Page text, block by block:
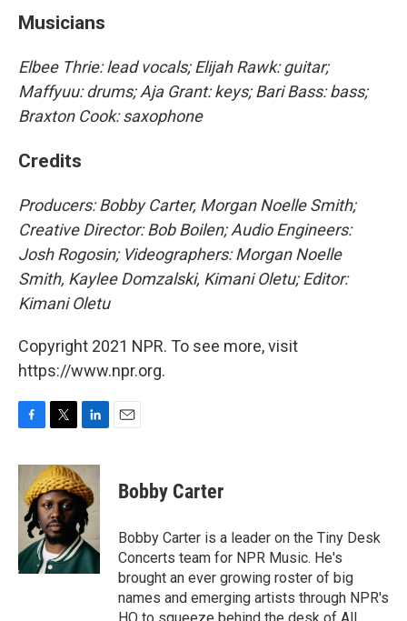
Musicians
Elbee Thrie: lead vocals; Elijah Rawk: guitar;
Maffyuu: drums; Aja Grant: keys; Bari Bass: bass;
Braxton Cook: saxophone
Credits
Producers: Bobby Carter, Morgan Noelle Smith;
Creative Director: Bob Boilen; Audio Engineers:
Josh Rogosin; Videographers: Morgan Noelle
Smith, Kaylee Domzalski, Kimani Oletu; Editor:
Kimani Oletu
Copyright 2021 NPR. To see more, visit
https://www.npr.org.
c
b
o
k
i
t
t
e
r
n
k
e
d
I
n
Bobby Carter
Bobby Carter is a leader on the Tiny Desk
Concerts team for NPR Music. He's
brought an ever growing roster of big
names and emerging artists through NPR's